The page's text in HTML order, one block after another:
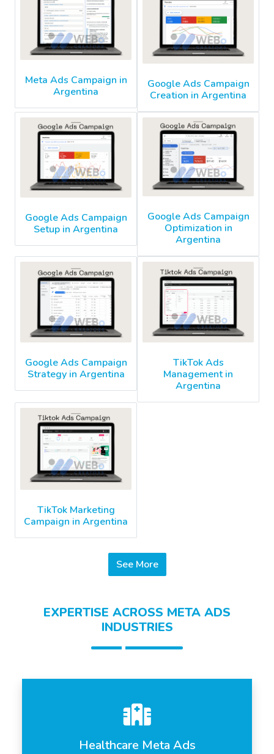
Meta Ads Campaign in
Argentina
Google Ads Campaign
Creation in Argentina
Google Ads Campaign
Setup in Argentina
Google Ads Campaign
Optimization in
Argentina
Google Ads Campaign
Strategy in Argentina
TikTok Ads
Management in
Argentina
TikTok Marketing
Campaign in Argentina
See More
EXPERTISE ACROSS META ADS
INDUSTRIES
Healthcare Meta Ads